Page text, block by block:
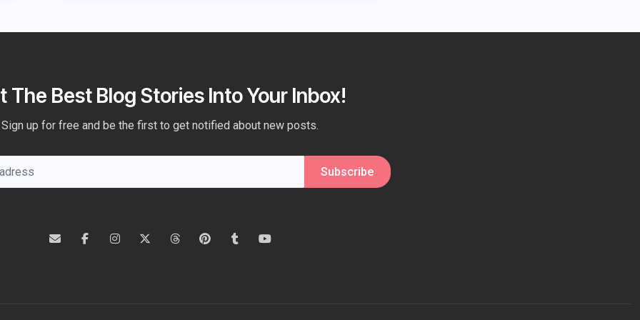
The Best Blog Stories Into Your Inbox!
Sign up for free and be the first to get notified about new posts.
Subscribe